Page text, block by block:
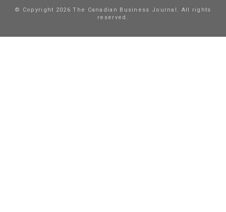
© Copyright 2026 The Canadian Business Journal. All rights
reserved.